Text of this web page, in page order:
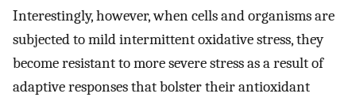
Interestingly, however, when cells and organisms are
subjected to mild intermittent oxidative stress, they
become resistant to more severe stress as a result of
adaptive responses that bolster their antioxidant